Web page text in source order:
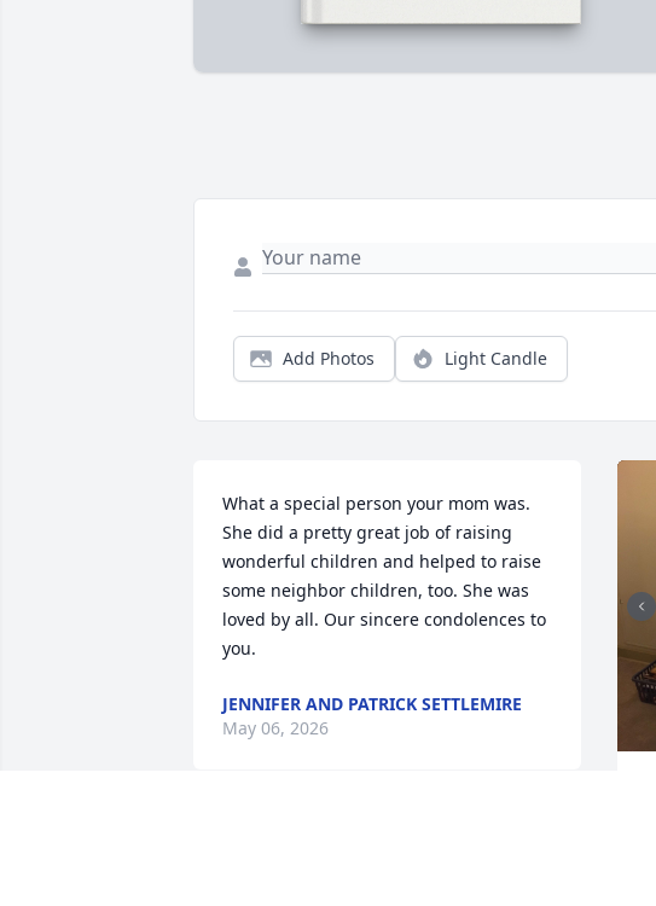
Add Photos Light Candle
What a special person your mom was.
She did a pretty great job of raising
wonderful children and helped to raise
some neighbor children, too. She was
loved by all. Our sincere condolences to
you.
JENNIFER AND PATRICK SETTLEMIRE
May 06, 2026